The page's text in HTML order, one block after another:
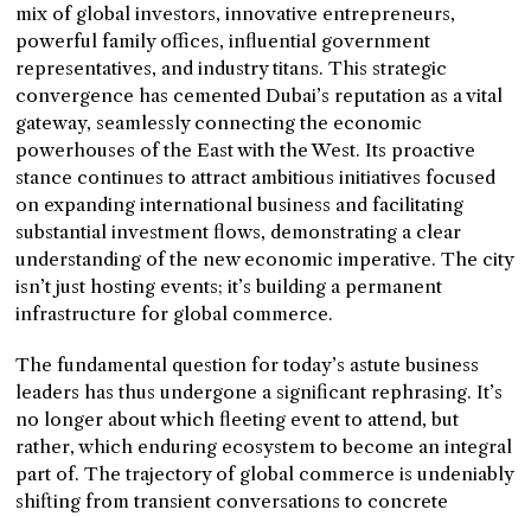
mix of global investors, innovative entrepreneurs,
powerful family offices, influential government
representatives, and industry titans. This strategic
convergence has cemented Dubai’s reputation as a vital
gateway, seamlessly connecting the economic
powerhouses of the East with the West. Its proactive
stance continues to attract ambitious initiatives focused
on expanding international business and facilitating
substantial investment flows, demonstrating a clear
understanding of the new economic imperative. The city
isn’t just hosting events; it’s building a permanent
infrastructure for global commerce.
The fundamental question for today’s astute business
leaders has thus undergone a significant rephrasing. It’s
no longer about which fleeting event to attend, but
rather, which enduring ecosystem to become an integral
part of. The trajectory of global commerce is undeniably
shifting from transient conversations to concrete